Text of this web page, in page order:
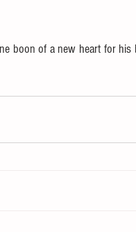
boon of a new heart for